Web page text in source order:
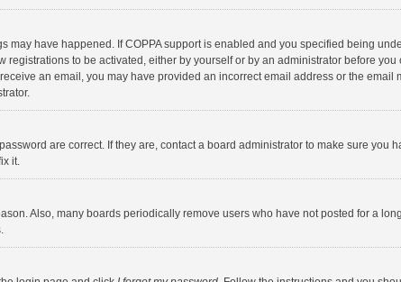
may have happened. If COPPA support is enabled and you specified being
to be activated, either by yourself or by an administrator before
an email, you may have provided an incorrect email address or the email
are correct. If they are, contact a board administrator to make sure you
it.
Also, many boards periodically remove users who have not posted for a